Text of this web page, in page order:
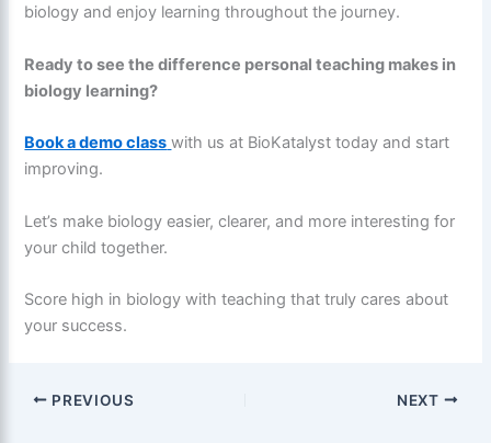
biology and enjoy learning throughout the journey.
Ready to see the difference personal teaching makes in
biology learning?
Book a demo class with us at BioKatalyst today and start
improving.
Let’s make biology easier, clearer, and more interesting for
your child together.
Score high in biology with teaching that truly cares about
your success.
PREVIOUS NEXT